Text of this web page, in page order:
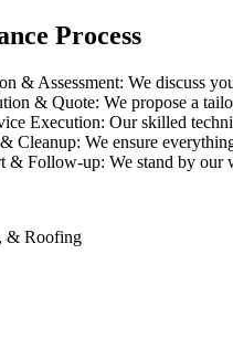
Process
& Assessment: We discuss
& Quote: We propose a
Execution: Our skilled
Cleanup: We ensure
& Follow-up: We stand by our
& Roofing